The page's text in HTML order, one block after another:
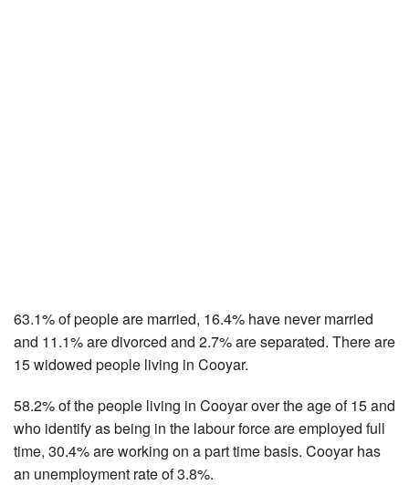
63.1% of people are married, 16.4% have never married
and 11.1% are divorced and 2.7% are separated. There are
15 widowed people living in Cooyar.
58.2% of the people living in Cooyar over the age of 15 and
who identify as being in the labour force are employed full
time, 30.4% are working on a part time basis. Cooyar has
an unemployment rate of 3.8%.